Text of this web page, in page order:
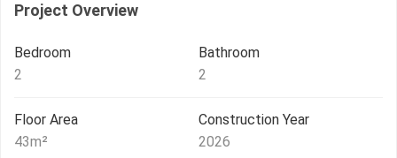
Project Overview
Bedroom
2
Bathroom
2
Floor Area
43m²
Construction Year
2026